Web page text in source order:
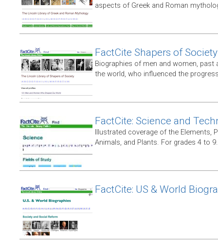
aspects of Greek and Roman
FactCite Shapers of Society
Biographies of men and women, past
the world, who influenced the
FactCite: Science and
Illustrated coverage of the Elements,
Animals, and Plants. For grades 4 to 9.
FactCite: US & World